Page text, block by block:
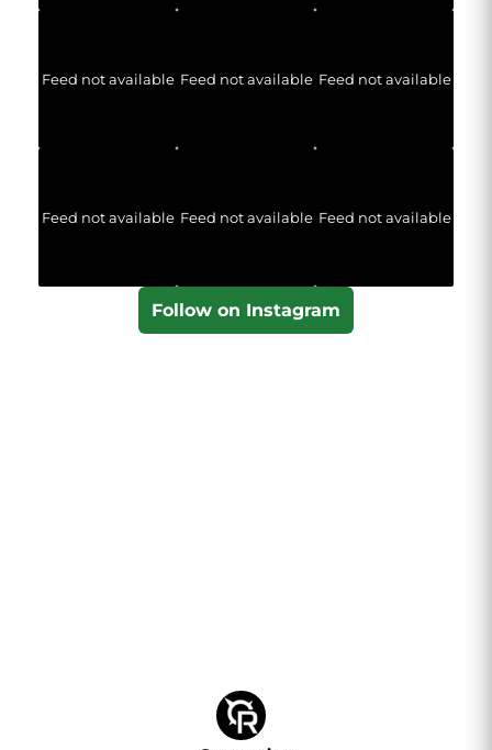
Feed not available Feed not available Feed not available
Feed not available Feed not available Feed not available
Follow on Instagram